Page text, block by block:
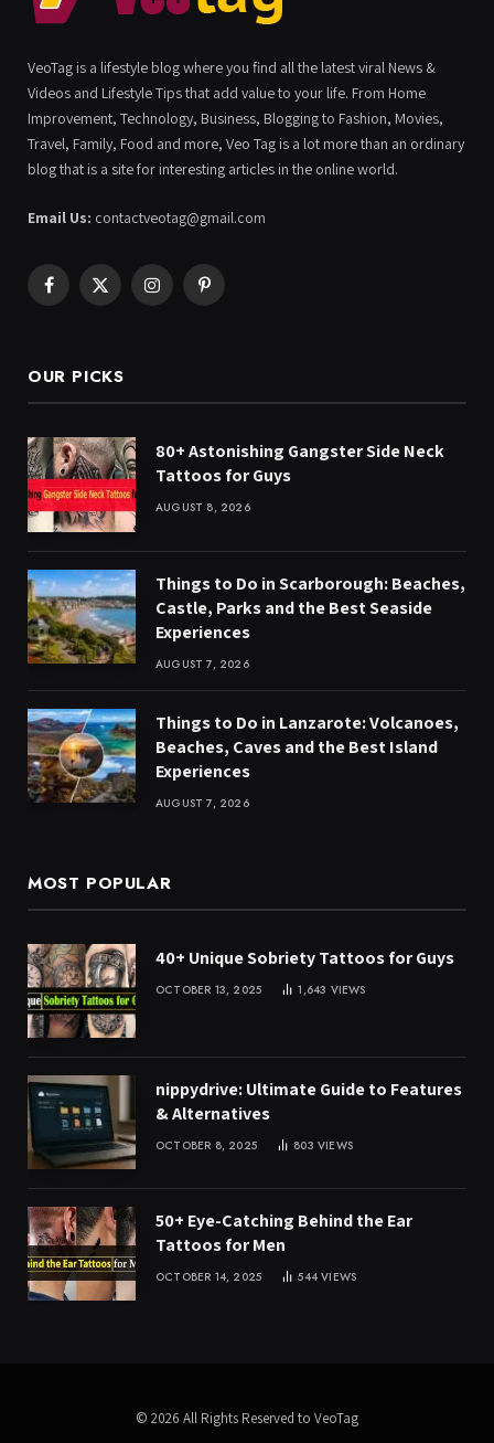
VeoTag is a lifestyle blog where you find all the latest viral News &
Videos and Lifestyle Tips that add value to your life. From Home
Improvement, Technology, Business, Blogging to Fashion, Movies,
Travel, Family, Food and more, Veo Tag is a lot more than an ordinary
blog that is a site for interesting articles in the online world.
Email Us: contactveotag@gmail.com
Facebook
X
InstagramPinterest
OUR PICKS
80+ Astonishing Gangster Side Neck
Tattoos for Guys
AUGUST 8, 2026
Things to Do in Scarborough: Beaches,
Castle, Parks and the Best Seaside
Experiences
AUGUST 7, 2026
Things to Do in Lanzarote: Volcanoes,
Beaches, Caves and the Best Island
Experiences
AUGUST 7, 2026
MOST POPULAR
40+ Unique Sobriety Tattoos for Guys
OCTOBER 13, 2025 1,643 VIEWS
nippydrive: Ultimate Guide to Features
& Alternatives
OCTOBER 8, 2025 803VIEWS
50+ Eye-Catching Behind the Ear
Tattoos for Men
OCTOBER 14, 2025 544VIEWS
© 2026 All Rights Reserved to VeoTag